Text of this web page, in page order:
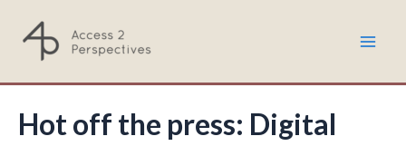
content
Hot off the press: Digital